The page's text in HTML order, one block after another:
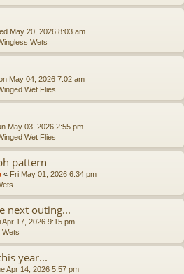
May 20, 2026 8:03 am
Wets
May 04, 2026 7:02 am
Wet Flies
May 03, 2026 2:55 pm
Wet Flies
pattern
« Fri May 01, 2026 6:34 pm
next outing...
Apr 17, 2026 9:15 pm
Wets
year...
Apr 14, 2026 5:57 pm